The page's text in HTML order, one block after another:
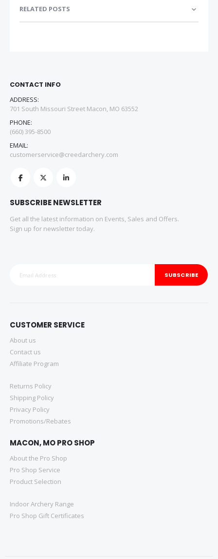
RELATED POSTS
CONTACT INFO
ADDRESS:
701 South Missouri Street Macon, MO 63552
PHONE:
(660) 395-8500
EMAIL:
customerservice@creedarchery.com
SUBSCRIBE NEWSLETTER
Get all the latest information on Events, Sales and Offers.
Sign up for newsletter today.
SUBSCRIBE
CUSTOMER SERVICE
About us
Contact us
Affiliate Program
Returns Policy
Shipping Policy
Privacy Policy
Promotions/Rebates
MACON, MO PRO SHOP
About the Pro Shop
Pro Shop Service
Product Selection
Indoor Archery Range
Pro Shop Gift Certificates